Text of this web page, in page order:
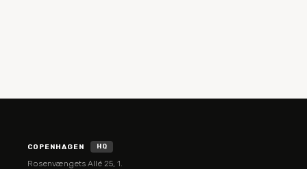
COPENHAGEN HQ
Rosenvængets Allé 25, 1.